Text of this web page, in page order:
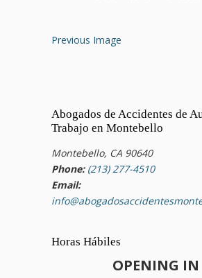
Previous Image
Abogados de Accidentes de
Trabajo en Montebello
Montebello, CA 90640
Phone: (213) 277-4510
Email:
Horas Hábiles
OPENING IN